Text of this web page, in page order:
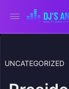
UNCATEGORIZED